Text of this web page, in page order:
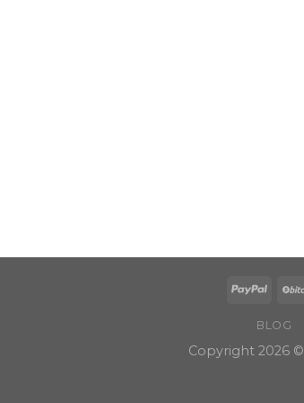
BLOG
Copyright 2026 ©